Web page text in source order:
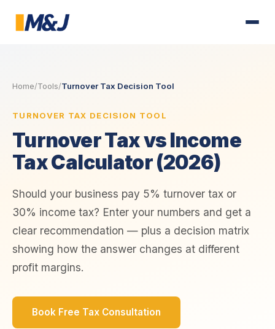
Home/Tools/Turnover Tax Decision Tool
TURNOVER TAX DECISION TOOL
Turnover Tax vs Income
Tax Calculator (2026)
Should your business pay 5% turnover tax or
30% income tax? Enter your numbers and get a
clear recommendation — plus a decision matrix
showing how the answer changes at different
profit margins.
Book Free Tax Consultation